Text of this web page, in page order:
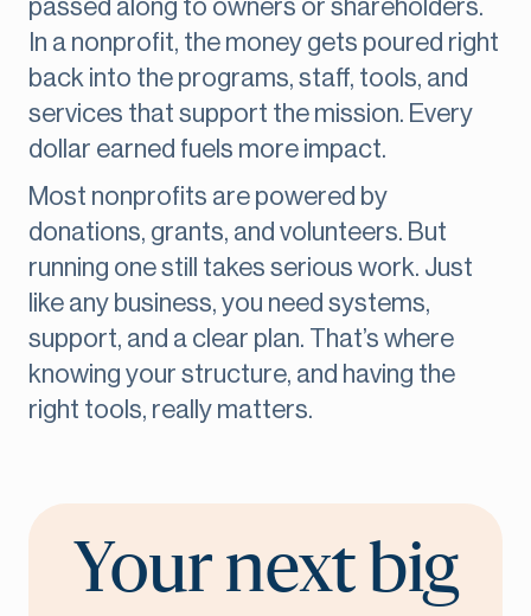
passed along to owners or shareholders.
In a nonprofit, the money gets poured right
back into the programs, staff, tools, and
services that support the mission. Every
dollar earned fuels more impact.
Most nonprofits are powered by
donations, grants, and volunteers. But
running one still takes serious work. Just
like any business, you need systems,
support, and a clear plan. That’s where
knowing your structure, and having the
right tools, really matters.
Your next big